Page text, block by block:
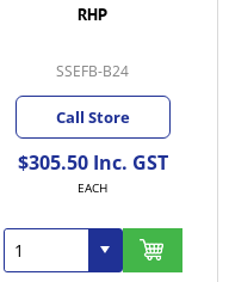
RHP
SSEFB-B24
Call Store
$305.50 Inc. GST
EACH